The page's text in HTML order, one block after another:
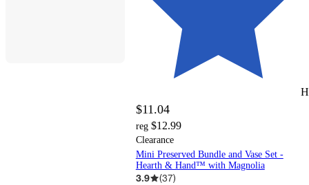
$11.04
reg $12.99
Clearance
Mini Preserved Bundle and Vase Set -
Hearth & Hand™ with Magnolia
3.9 (37)